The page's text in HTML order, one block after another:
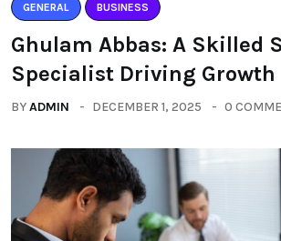
GENERAL BUSINESS
Ghulam Abbas: A Skilled
Specialist Driving Growth
BYADMIN DECEMBER 1, 2025 0